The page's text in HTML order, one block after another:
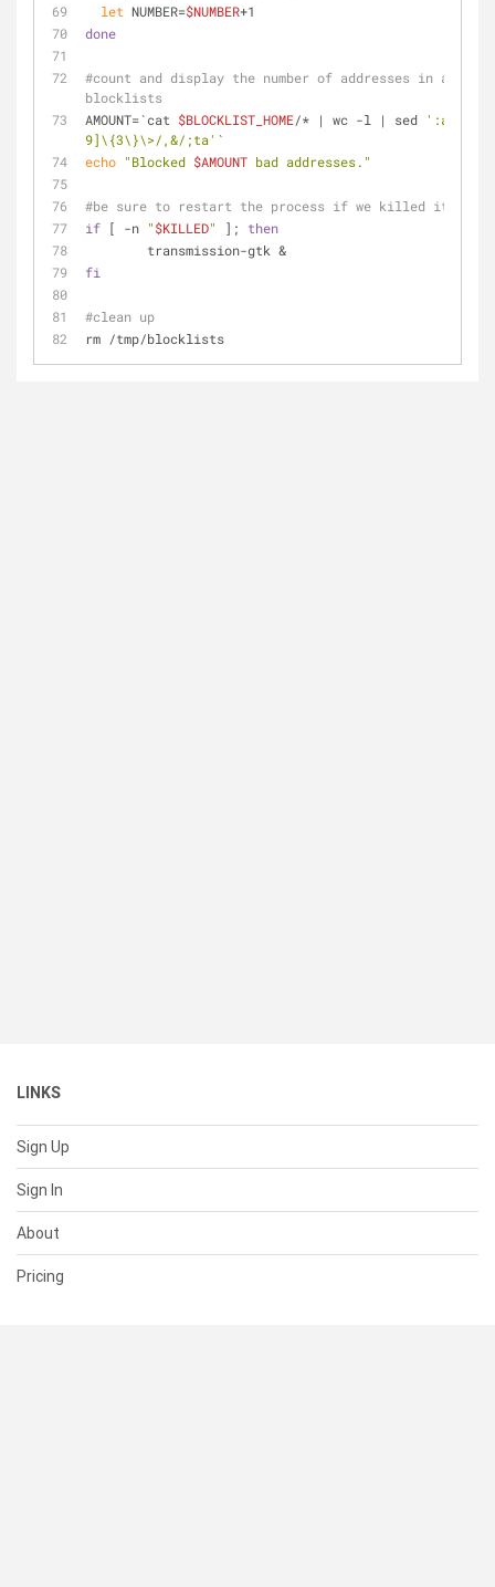
let NUMBER=$NUMBER+1
done
#count and display the number of addresses in all of
blocklists
AMOUNT=`cat $BLOCKLIST_HOME/* | wc -l | sed ':a;s/
9]\{3\}\>/,&/;ta' `
echo "Blocked $AMOUNT bad addresses."
#be sure to restart the process if we killed it
if [ -n "$KILLED" ]; then
	transmission-gtk &
fi
#clean up
rm /tmp/blocklists
LINKS
Sign Up
Sign In
About
Pricing